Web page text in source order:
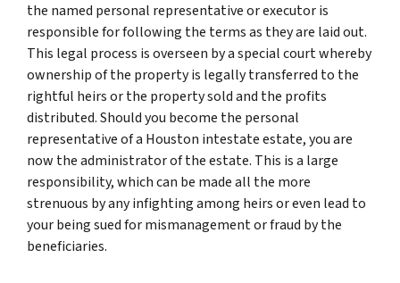
the named personal representative or executor is
responsible for following the terms as they are laid out.
This legal process is overseen by a special court whereby
ownership of the property is legally transferred to the
rightful heirs or the property sold and the profits
distributed. Should you become the personal
representative of a Houston intestate estate, you are
now the administrator of the estate. This is a large
responsibility, which can be made all the more
strenuous by any infighting among heirs or even lead to
your being sued for mismanagement or fraud by the
beneficiaries.